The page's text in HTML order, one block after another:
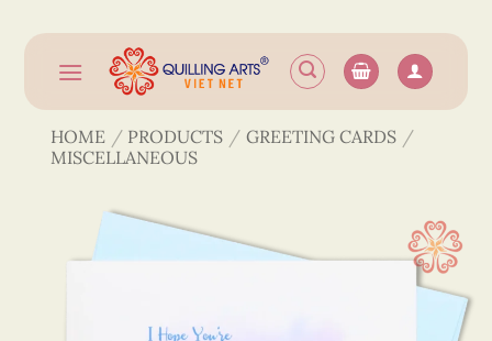
content
HOME / PRODUCTS / GREETING CARDS /
MISCELLANEOUS